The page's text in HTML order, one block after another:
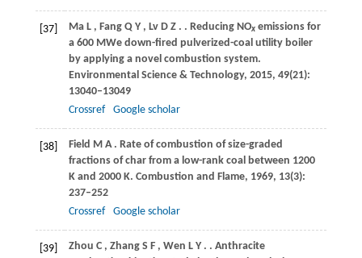
[37] Ma L , Fang Q Y , Lv D Z . . Reducing NOxemissions for
a 600 MWe down-fired pulverized-coal utility boiler
by applying a novel combustion system.
Environmental Science & Technology, 2015, 49(21):
13040–13049
Crossref
Google scholar
[38] Field M A . Rate of combustion of size-graded
fractions of char from a low-rank coal between 1200
K and 2000 K. Combustion and Flame, 1969, 13(3):
237–252
Crossref
Google scholar
[39] Zhou C , Zhang S F , Wen L Y . . Anthracite